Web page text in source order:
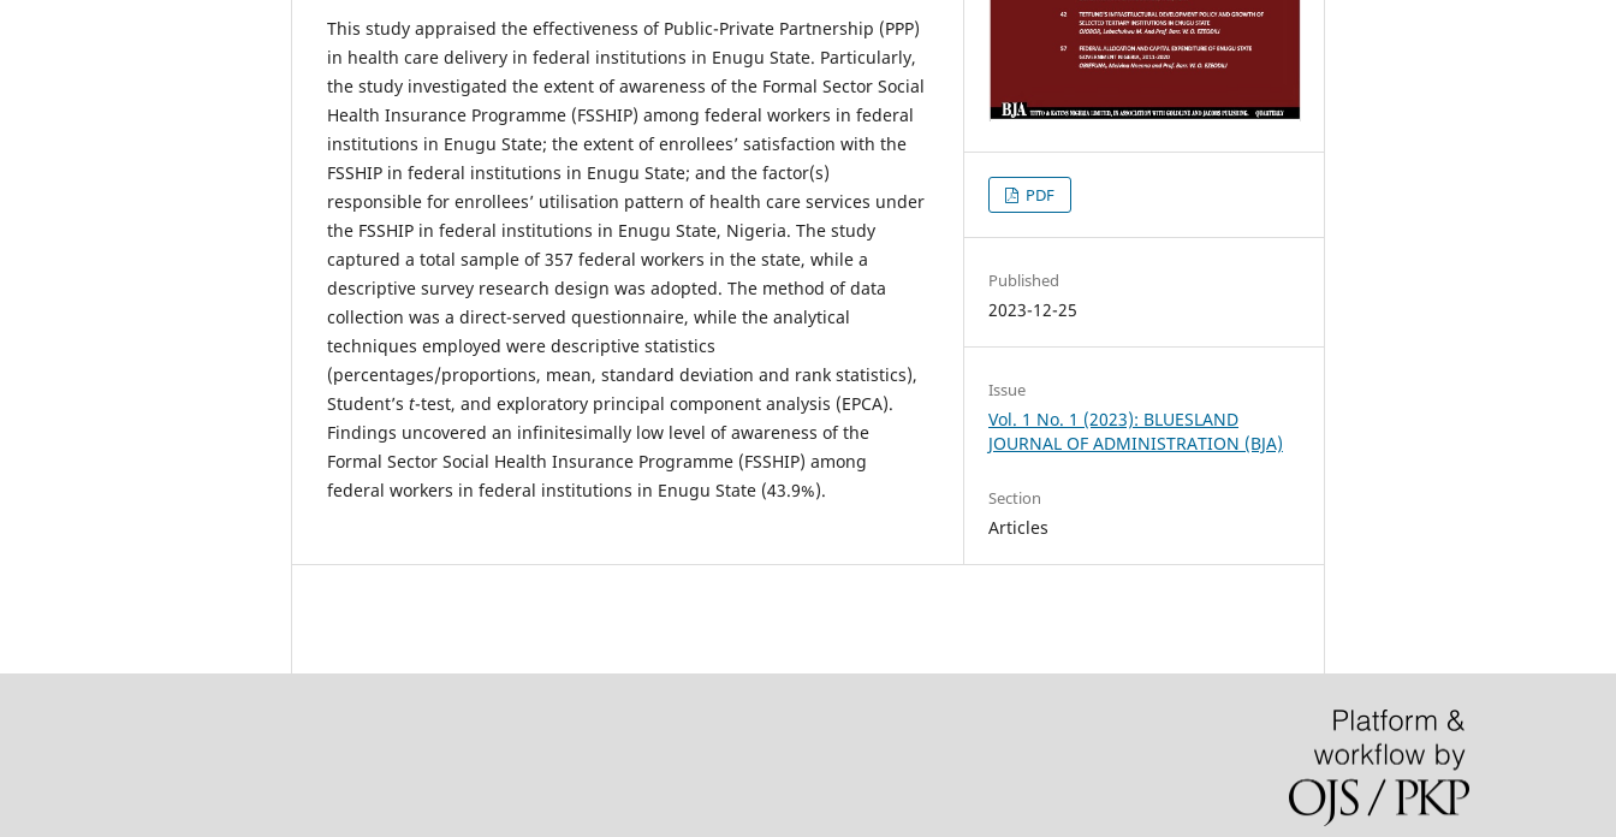
This study appraised the effectiveness of Public-Private Partnership (PPP)
in health care delivery in federal institutions in Enugu State. Particularly,
the study investigated the extent of awareness of the Formal Sector Social
Health Insurance Programme (FSSHIP) among federal workers in federal
institutions in Enugu State; the extent of enrollees’ satisfaction with the
FSSHIP in federal institutions in Enugu State; and the factor(s)
responsible for enrollees’ utilisation pattern of health care services under
the FSSHIP in federal institutions in Enugu State, Nigeria. The study
captured a total sample of 357 federal workers in the state, while a
descriptive survey research design was adopted. The method of data
collection was a direct-served questionnaire, while the analytical
techniques employed were descriptive statistics
(percentages/proportions, mean, standard deviation and rank statistics),
Student’s t-test, and exploratory principal component analysis (EPCA).
Findings uncovered an infinitesimally low level of awareness of the
Formal Sector Social Health Insurance Programme (FSSHIP) among
federal workers in federal institutions in Enugu State (43.9%).
PDF
Published
2023-12-25
Issue
Vol. 1 No. 1 (2023): BLUESLAND
JOURNAL OF ADMINISTRATION (BJA)
Section
Articles